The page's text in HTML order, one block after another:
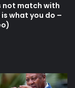
not match with
what you do –